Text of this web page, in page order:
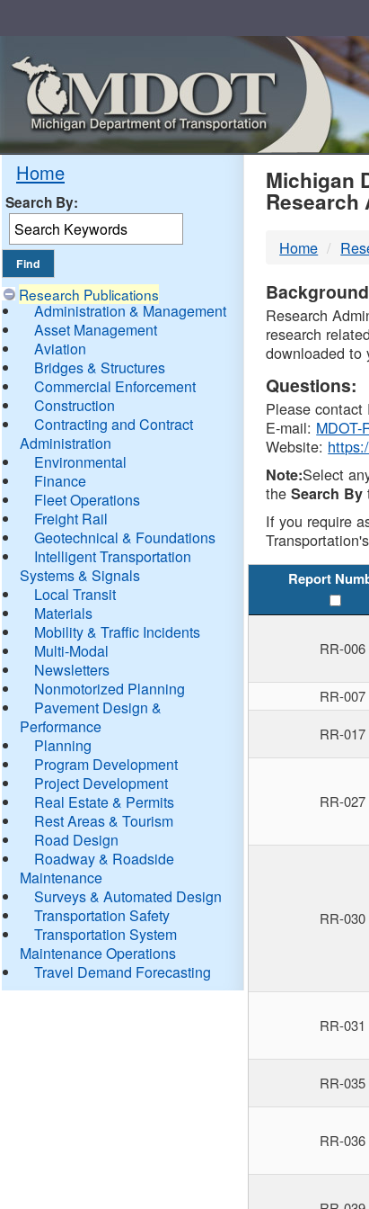
Home
Search By:
Research Publications
Administration & Management
Asset Management
Aviation
Bridges & Structures
Commercial Enforcement
Construction
Contracting and Contract
Administration
Environmental
Finance
Fleet Operations
Freight Rail
Geotechnical & Foundations
Intelligent Transportation
Systems & Signals
Local Transit
Materials
Mobility & Traffic Incidents
Multi-Modal
Newsletters
Nonmotorized Planning
Pavement Design &
Performance
Planning
Program Development
Project Development
Real Estate & Permits
Rest Areas & Tourism
Road Design
Roadway & Roadside
Maintenance
Surveys & Automated Design
Transportation Safety
Transportation System
Maintenance Operations
Travel Demand Forecasting
Michigan
Home
Research
research
downloaded to
Questions:
Please contact
E-mail: MDOT-
Website:
Note:Select
theSearch By
If you require
Report
RR-006
RR-007
RR-017
RR-027
RR-030
RR-031
RR-035
RR-036